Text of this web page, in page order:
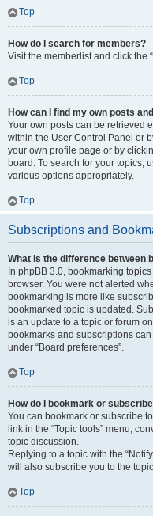
Top
How do I search for members?
Visit the memberlist and click the
Top
How can I find my own posts
Your own posts can be retrieved
within the User Control Panel or
your own profile page or by
board. To search for your topics,
various options appropriately.
Top
Subscriptions and
What is the difference between
In phpBB 3.0, bookmarking
browser. You were not alerted
bookmarking is more like
bookmarked topic is updated.
is an update to a topic or forum
bookmarks and subscriptions
under “Board preferences”.
Top
How do I bookmark or
You can bookmark or subscribe
link in the “Topic tools” menu,
topic discussion.
Replying to a topic with the
will also subscribe you to the
Top